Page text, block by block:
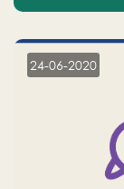
24-06-2020